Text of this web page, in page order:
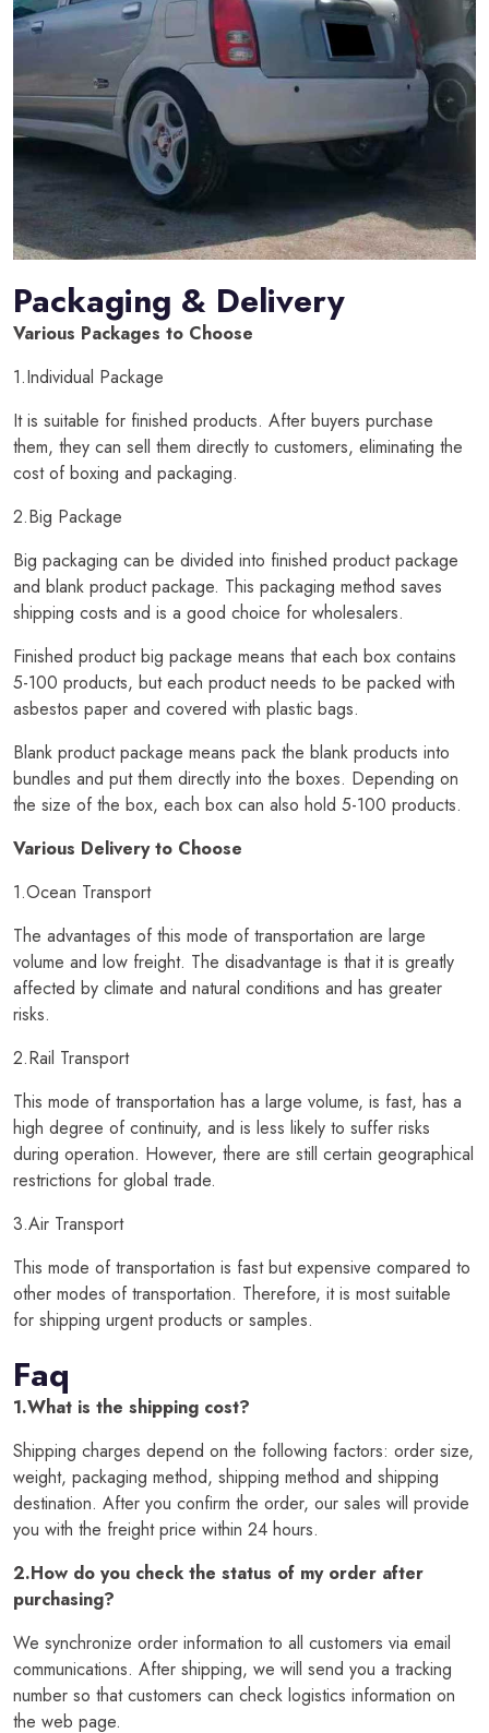
Packaging & Delivery
Various Packages to Choose
1.Individual Package
It is suitable for finished products. After buyers purchase
them, they can sell them directly to customers, eliminating the
cost of boxing and packaging.
2.Big Package
Big packaging can be divided into finished product package
and blank product package. This packaging method saves
shipping costs and is a good choice for wholesalers.
Finished product big package means that each box contains
5-100 products, but each product needs to be packed with
asbestos paper and covered with plastic bags.
Blank product package means pack the blank products into
bundles and put them directly into the boxes. Depending on
the size of the box, each box can also hold 5-100 products.
Various Delivery to Choose
1.Ocean Transport
The advantages of this mode of transportation are large
volume and low freight. The disadvantage is that it is greatly
affected by climate and natural conditions and has greater
risks.
2.Rail Transport
This mode of transportation has a large volume, is fast, has a
high degree of continuity, and is less likely to suffer risks
during operation. However, there are still certain geographical
restrictions for global trade.
3.Air Transport
This mode of transportation is fast but expensive compared to
other modes of transportation. Therefore, it is most suitable
for shipping urgent products or samples.
Faq
1.What is the shipping cost?
Shipping charges depend on the following factors: order size,
weight, packaging method, shipping method and shipping
destination. After you confirm the order, our sales will provide
you with the freight price within 24 hours.
2.How do you check the status of my order after
purchasing?
We synchronize order information to all customers via email
communications. After shipping, we will send you a tracking
number so that customers can check logistics information on
the web page.